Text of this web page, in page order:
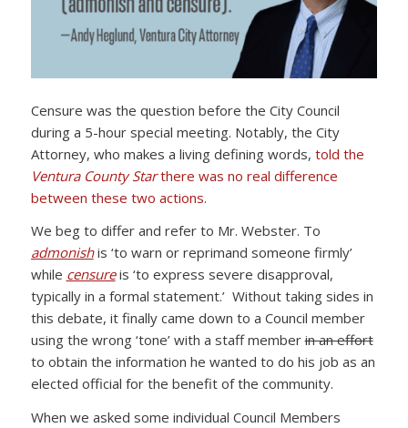
Censure was the question before the City Council
during a 5-hour special meeting. Notably, the City
Attorney, who makes a living defining words, told the
Ventura County Starthere was no real difference
between these two actions.
We beg to differ and refer to Mr. Webster. To
admonishis ‘to warn or reprimand someone firmly’
while censureis ‘to express severe disapproval,
typically in a formal statement.’ Without taking sides in
this debate, it finally came down to a Council member
using the wrong ‘tone’ with a staff memberin an effort
to obtain the information he wanted to do his job as an
elected official for the benefit of the community.
When we asked some individual Council Members